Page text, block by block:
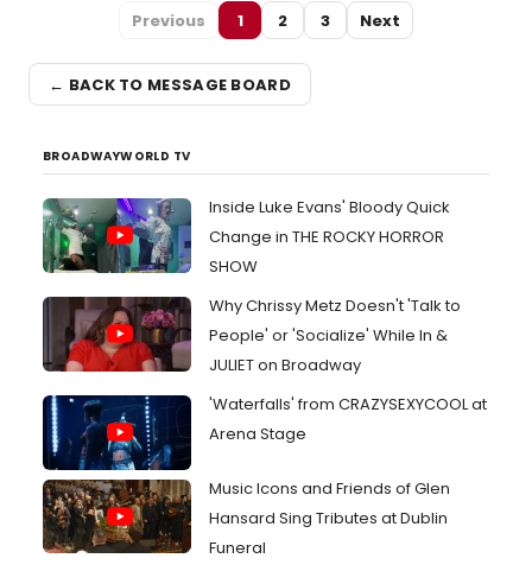
Previous 1 2 3 Next
← BACK TO MESSAGE BOARD
BROADWAYWORLD TV
Inside Luke Evans' Bloody Quick
Change in THE ROCKY HORROR
SHOW
Why Chrissy Metz Doesn't 'Talk to
People' or 'Socialize' While In &
JULIET on Broadway
'Waterfalls' from CRAZYSEXYCOOL at
Arena Stage
Music Icons and Friends of Glen
Hansard Sing Tributes at Dublin
Funeral